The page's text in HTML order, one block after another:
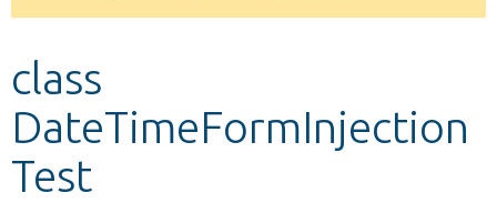
message
class
DateTimeFormInjection
Test